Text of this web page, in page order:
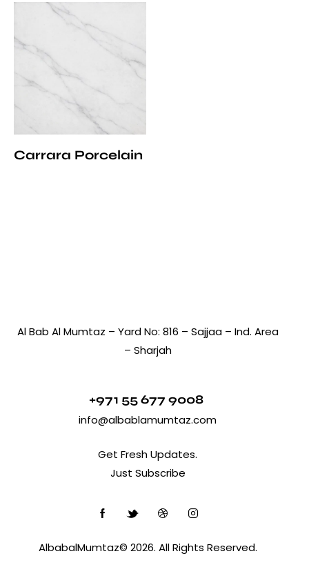
Carrara Porcelain
Al Bab Al Mumtaz – Yard No: 816 – Sajjaa – Ind. Area
– Sharjah
+971 55 677 9008
info@albablamumtaz.com
Get Fresh Updates.
Just Subscribe
AlbabalMumtaz© 2026. All Rights Reserved.